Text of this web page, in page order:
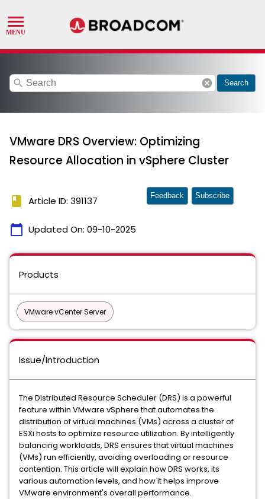
search cancel Search
VMware DRS Overview: Optimizing
Resource Allocation in vSphere Cluster
book Article ID: 391137
calendar_today Updated On: 09-10-2025
Feedback Subscribe
Products
VMware vCenter Server
Issue/Introduction
The Distributed Resource Scheduler (DRS) is a powerful
feature within VMware vSphere that automates the
distribution of virtual machines (VMs) across a cluster of
ESXi hosts to optimize resource utilization. By intelligently
balancing workloads, DRS ensures that virtual machines
(VMs) run efficiently, avoiding overloading or resource
contention. This article will explain how DRS works, its
various automation levels, and how it helps improve
VMware environment's overall performance.